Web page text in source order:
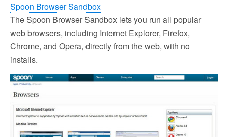
Spoon Browser Sandbox
The Spoon Browser Sandbox lets you run all popular
web browsers, including Internet Explorer, Firefox,
Chrome, and Opera, directly from the web, with no
installs.